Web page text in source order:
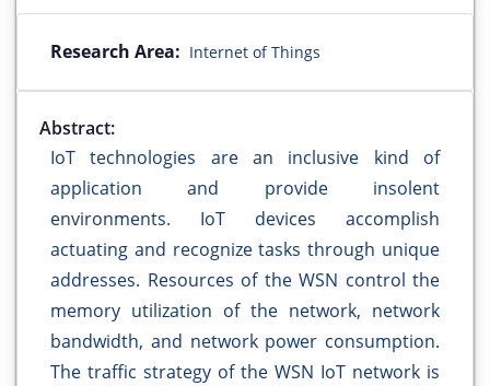
Research Area: Internet of Things
Abstract:
IoT technologies are an inclusive kind of
application and provide insolent
environments. IoT devices accomplish
actuating and recognize tasks through unique
addresses. Resources of the WSN control the
memory utilization of the network, network
bandwidth, and network power consumption.
The traffic strategy of the WSN IoT network is